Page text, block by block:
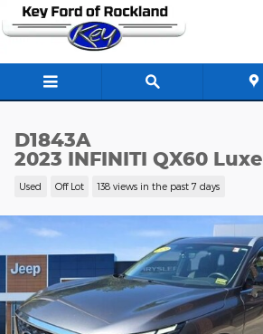
Skip to main content
D1843A
2023 INFINITI QX60 Luxe
Used Off Lot 138 views in the past 7 days